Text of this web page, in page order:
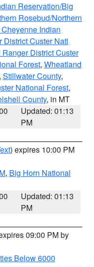
Reservation/Big
Rosebud/Northern
Indian
District Custer Natl
District Custer
Forest, Wheatland
Stillwater County,
National Forest,
County, in MT
Updated: 01:13
PM
) expires 10:00 PM
, Big Horn National
Updated: 01:13
PM
09:00 PM by
Below 6000